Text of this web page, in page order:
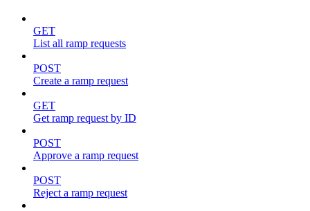
GET
List all ramp requests
POST
Create a ramp request
GET
Get ramp request by ID
POST
Approve a ramp request
POST
Reject a ramp request